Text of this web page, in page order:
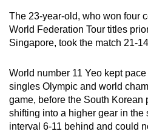
The 23-year-old, who won four
World Federation Tour titles
Singapore, took the match 21-
World number 11 Yeo kept
singles Olympic and world
game, before the South Korean
shifting into a higher gear in the
interval 6-11 behind and could